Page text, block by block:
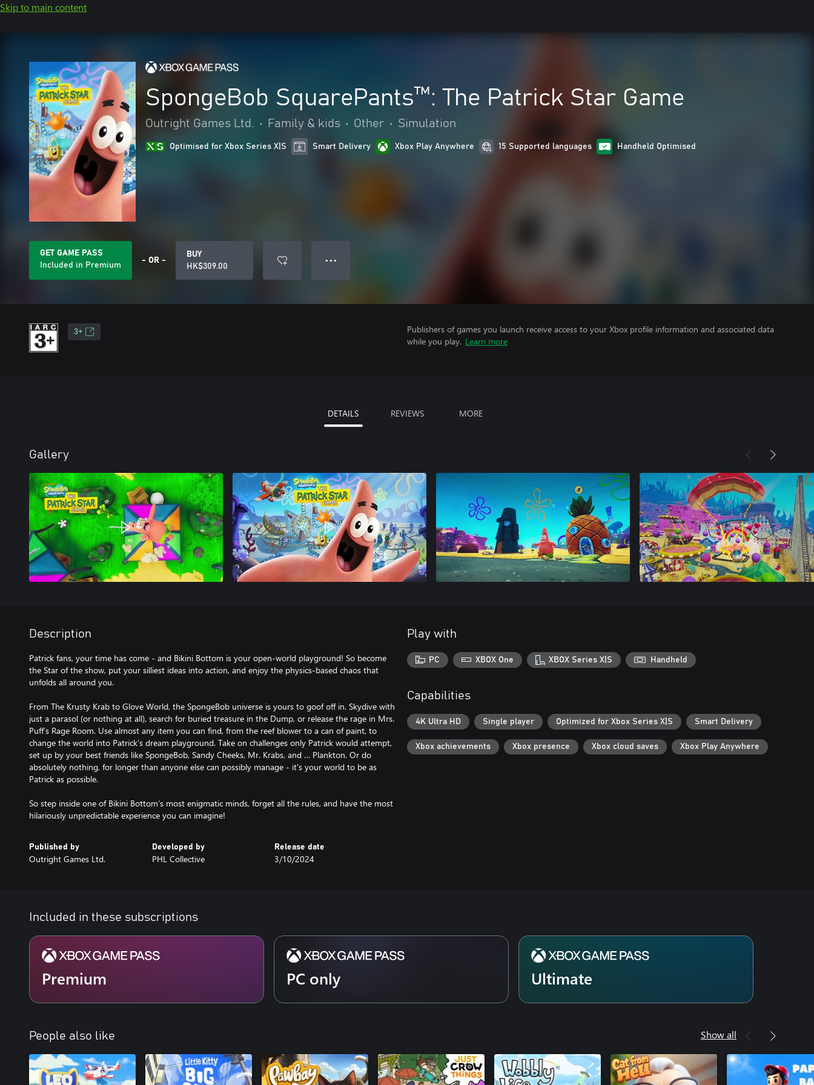
Skip to main content
SpongeBob SquarePants™: The Patrick Star Game
Outright Games Ltd. • Family & kids • Other • Simulation
Optimised for Xbox Series X|S Smart Delivery Xbox Play Anywhere 15 Supported languages Handheld Optimised
GET GAME PASS
Included in Premium
- OR -
BUY
HK$309.00
● ● ●
3+
Publishers of games you launch receive access to your Xbox profile information and associated data
while you play. Learn more
DETAILS REVIEWS MORE
Gallery
Description
Patrick fans, your time has come - and Bikini Bottom is your open-world playground! So become
the Star of the show, put your silliest ideas into action, and enjoy the physics-based chaos that
unfolds all around you.
From The Krusty Krab to Glove World, the SpongeBob universe is yours to goof off in. Skydive with
just a parasol (or nothing at all), search for buried treasure in the Dump, or release the rage in Mrs.
Puff’s Rage Room. Use almost any item you can find, from the reef blower to a can of paint, to
change the world into Patrick’s dream playground. Take on challenges only Patrick would attempt,
set up by your best friends like SpongeBob, Sandy Cheeks, Mr. Krabs, and … Plankton. Or do
absolutely nothing, for longer than anyone else can possibly manage - it's your world to be as
Patrick as possible.
So step inside one of Bikini Bottom’s most enigmatic minds, forget all the rules, and have the most
hilariously unpredictable experience you can imagine!
Published by
Outright Games Ltd.
Developed by
PHL Collective
Release date
3/10/2024
Play with
PC XBOX One XBOX Series X|S Handheld
Capabilities
4K Ultra HD Single player Optimized for Xbox Series X|S Smart Delivery
Xbox achievements Xbox presence Xbox cloud saves Xbox Play Anywhere
Included in these subscriptions
Premium PC only Ultimate
People also like Show all